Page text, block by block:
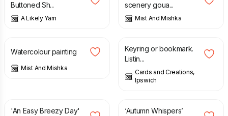
Buttoned Sh...
A Likely Yarn
scenery goua...
Mist And Mishka
£
Watercolour painting
Mist And Mishka
£
Keyring or bookmark.
Listin...
Cards and Creations,
Ipswich
'An Easy Breezy Day'
12.95
‘Autumn Whispers’